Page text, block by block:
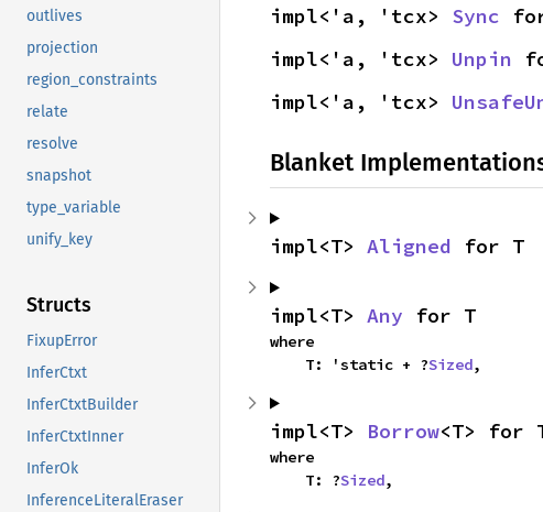
outlives
projection
region_constraints
relate
resolve
snapshot
type_variable
unify_key
Structs
FixupError
InferCtxt
InferCtxtBuilder
InferCtxtInner
InferOk
InferenceLiteralEraser
impl<'a, 'tcx> Sync
impl<'a, 'tcx> Unpin
impl<'a, 'tcx>
Blanket
impl<T> Aligned for T
impl<T> Any for T
where
    T: 'static + ?
Sized,
impl<T> Borrow<T> for
where
    T: ?
Sized,